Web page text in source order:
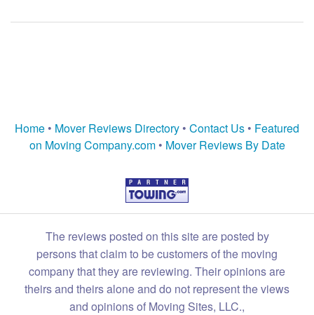
Home • Mover Reviews Directory • Contact Us • Featured
on Moving Company.com• Mover Reviews By Date
The reviews posted on this site are posted by
persons that claim to be customers of the moving
company that they are reviewing. Their opinions are
theirs and theirs alone and do not represent the views
and opinions of Moving Sites, LLC.,